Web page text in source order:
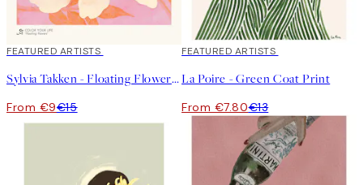
40%*
FEATURED ARTISTS
Sylvia Takken - Floating Flowers Print
From €9€15
40%*
FEATURED ARTISTS
La Poire - Green Coat Print
From €7.80€13